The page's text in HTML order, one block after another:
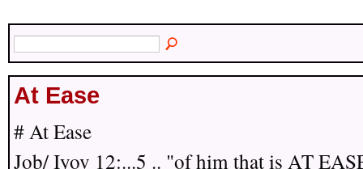
At Ease
# At Ease
Job/ Iyov 12:...5 .. "of him that is AT